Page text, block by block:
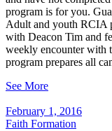
program is for you.
Adult and youth RCIA
with Deacon Tim and
weekly encounter with
program prepares all
See More
February 1, 2016
Faith Formation